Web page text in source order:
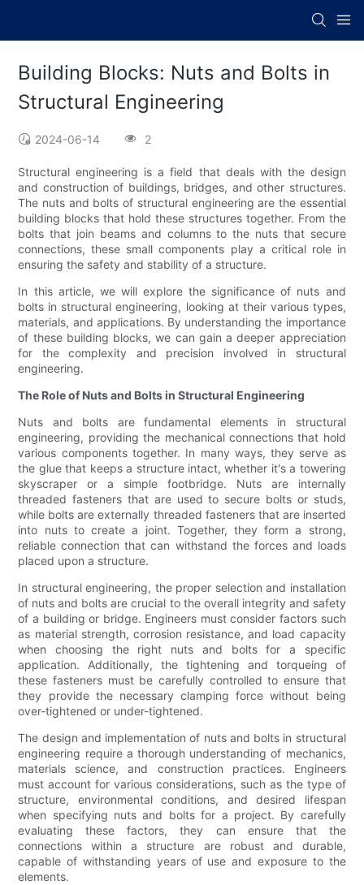
Building Blocks: Nuts and Bolts in
Structural Engineering
2024-06-14 2
Structural engineering is a field that deals with the design
and construction of buildings, bridges, and other structures.
The nuts and bolts of structural engineering are the essential
building blocks that hold these structures together. From the
bolts that join beams and columns to the nuts that secure
connections, these small components play a critical role in
ensuring the safety and stability of a structure.
In this article, we will explore the significance of nuts and
bolts in structural engineering, looking at their various types,
materials, and applications. By understanding the importance
of these building blocks, we can gain a deeper appreciation
for the complexity and precision involved in structural
engineering.
The Role of Nuts and Bolts in Structural Engineering
Nuts and bolts are fundamental elements in structural
engineering, providing the mechanical connections that hold
various components together. In many ways, they serve as
the glue that keeps a structure intact, whether it's a towering
skyscraper or a simple footbridge. Nuts are internally
threaded fasteners that are used to secure bolts or studs,
while bolts are externally threaded fasteners that are inserted
into nuts to create a joint. Together, they form a strong,
reliable connection that can withstand the forces and loads
placed upon a structure.
In structural engineering, the proper selection and installation
of nuts and bolts are crucial to the overall integrity and safety
of a building or bridge. Engineers must consider factors such
as material strength, corrosion resistance, and load capacity
when choosing the right nuts and bolts for a specific
application. Additionally, the tightening and torqueing of
these fasteners must be carefully controlled to ensure that
they provide the necessary clamping force without being
over-tightened or under-tightened.
The design and implementation of nuts and bolts in structural
engineering require a thorough understanding of mechanics,
materials science, and construction practices. Engineers
must account for various considerations, such as the type of
structure, environmental conditions, and desired lifespan
when specifying nuts and bolts for a project. By carefully
evaluating these factors, they can ensure that the
connections within a structure are robust and durable,
capable of withstanding years of use and exposure to the
elements.